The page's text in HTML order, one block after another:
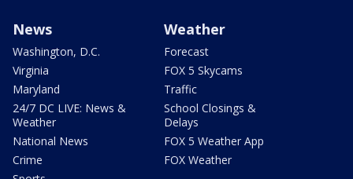
News
Washington, D.C.
Virginia
Maryland
24/7 DC LIVE: News &
Weather
National News
Crime
Weather
Forecast
FOX 5 Skycams
Traffic
School Closings &
Delays
FOX 5 Weather App
FOX Weather